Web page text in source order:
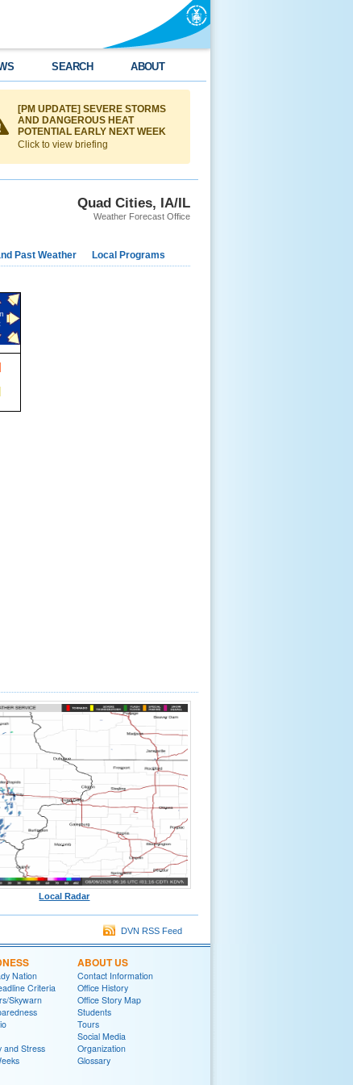
SEARCH ABOUT
[PM UPDATE] SEVERE STORMS
AND DANGEROUS HEAT
POTENTIAL EARLY NEXT WEEK
Click to view briefing
Quad Cities, IA/IL
Weather Forecast Office
Past Weather Local Programs
Local Radar
DVN RSS Feed
Nation
Criteria
Skywarn
and Stress
ABOUT US
Contact Information
Office History
Office Story Map
Students
Tours
Social Media
Organization
Glossary